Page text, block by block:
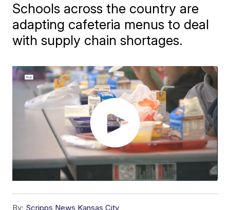
Schools across the country are
adapting cafeteria menus to deal
with supply chain shortages.
By: Scripps News Kansas City